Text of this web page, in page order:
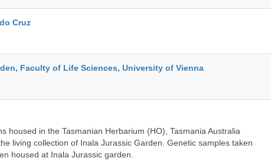
Cruz
Faculty of Life Sciences, University of Vienna
housed in the Tasmanian Herbarium (HO), Tasmania Australia
living collection of Inala Jurassic Garden. Genetic samples taken
housed at Inala Jurassic garden.